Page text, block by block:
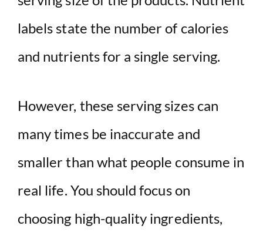
labels state the number of calories
and nutrients for a single serving.
However, these serving sizes can
many times be inaccurate and
smaller than what people consume in
real life. You should focus on
choosing high-quality ingredients,